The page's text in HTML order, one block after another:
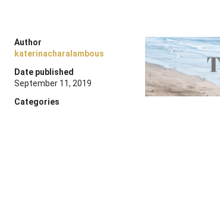
Author
katerinacharalambous
Date published
September 11, 2019
Categories